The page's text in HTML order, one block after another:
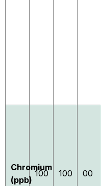
Chromium
(ppb)
100 100 00